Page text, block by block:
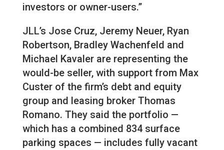
investors or owner-users.”
JLL’s Jose Cruz, Jeremy Neuer, Ryan
Robertson, Bradley Wachenfeld and
Michael Kavaler are representing the
would-be seller, with support from Max
Custer of the firm’s debt and equity
group and leasing broker Thomas
Romano. They said the portfolio —
which has a combined 834 surface
parking spaces — includes fully vacant